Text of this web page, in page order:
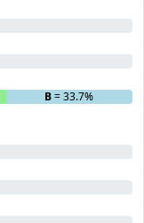
B= 33.7%